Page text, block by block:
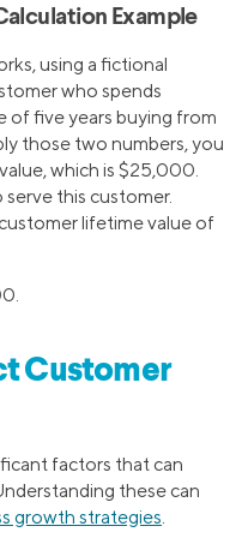
Example
using a fictional
who spends
of five years buying from
those two numbers, you
which is $25,000.
this customer.
lifetime value of
Customer
factors that can
these can
growth strategies